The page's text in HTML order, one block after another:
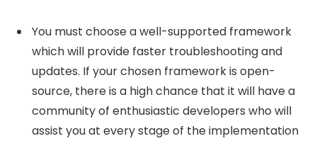
You must choose a well-supported framework
which will provide faster troubleshooting and
updates. If your chosen framework is open-
source, there is a high chance that it will have a
community of enthusiastic developers who will
assist you at every stage of the implementation